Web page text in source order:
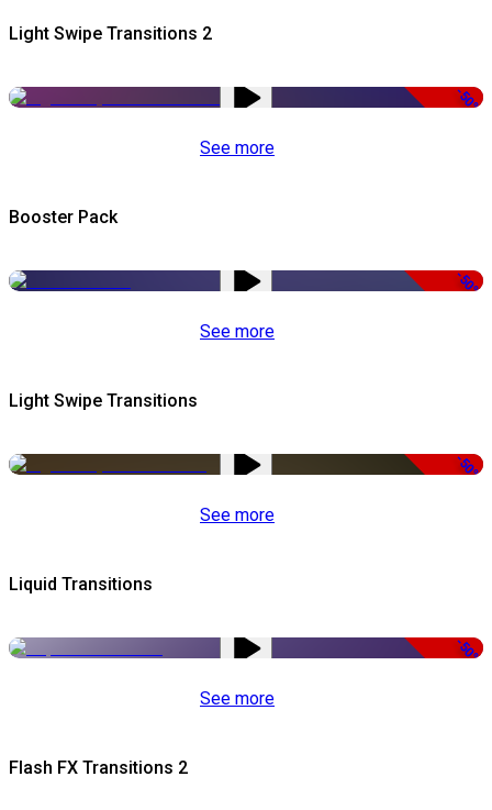
Light Swipe Transitions 2
-50%
See more
Booster Pack
-50%
See more
Light Swipe Transitions
-50%
See more
Liquid Transitions
-50%
See more
Flash FX Transitions 2